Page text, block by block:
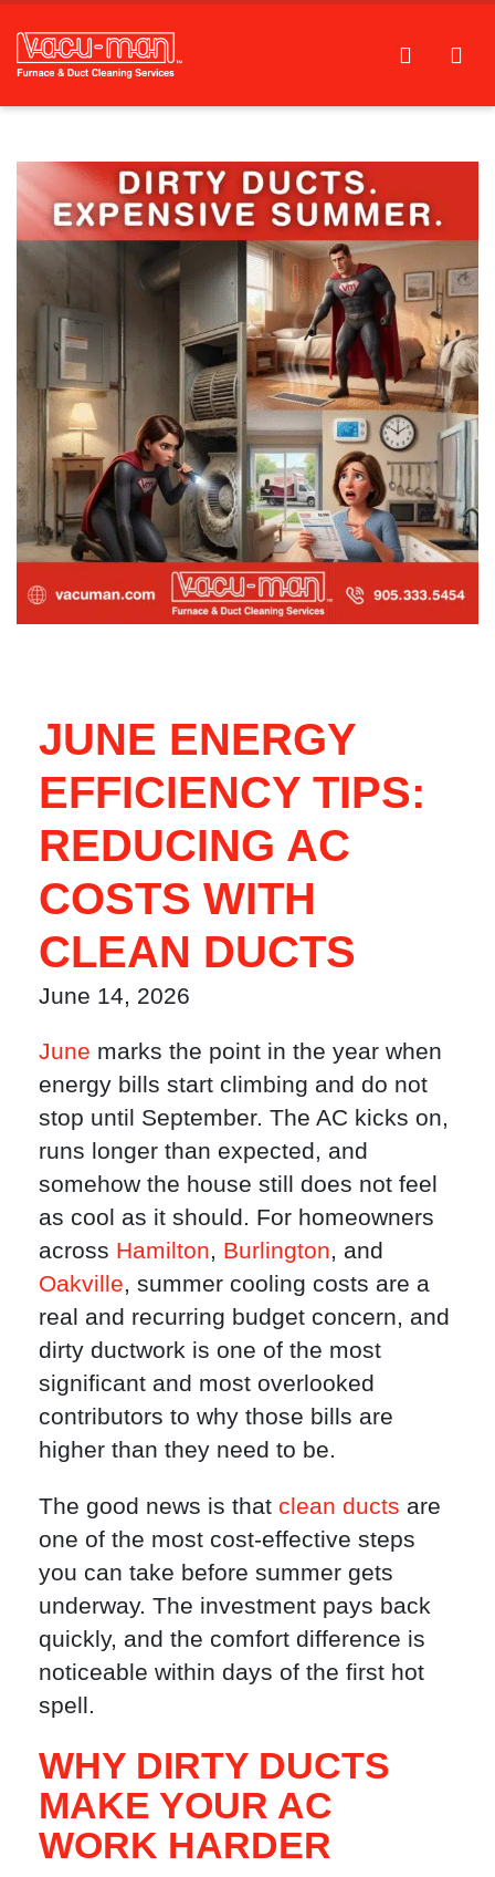
JUNE ENERGY
EFFICIENCY TIPS:
REDUCING AC
COSTS WITH
CLEAN DUCTS
June 14, 2026
June marks the point in the year when
energy bills start climbing and do not
stop until September. The AC kicks on,
runs longer than expected, and
somehow the house still does not feel
as cool as it should. For homeowners
across Hamilton, Burlington, and
Oakville, summer cooling costs are a
real and recurring budget concern, and
dirty ductwork is one of the most
significant and most overlooked
contributors to why those bills are
higher than they need to be.
The good news is that clean ducts are
one of the most cost-effective steps
you can take before summer gets
underway. The investment pays back
quickly, and the comfort difference is
noticeable within days of the first hot
spell.
WHY DIRTY DUCTS
MAKE YOUR AC
WORK HARDER